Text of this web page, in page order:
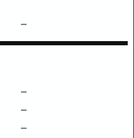
–
–
–
–